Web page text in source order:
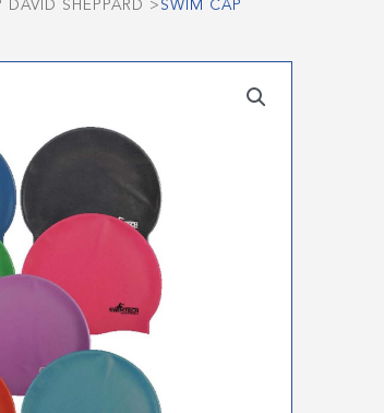
DAVID SHEPPARD > SWIM CAP